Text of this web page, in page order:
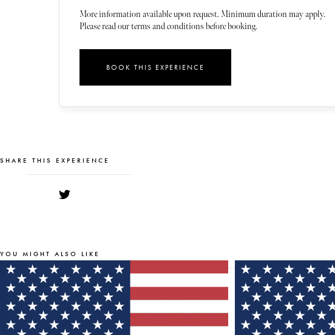
More information available upon request. Minimum duration may apply.
Please read our terms and conditions before booking.
BOOK THIS EXPERIENCE
SHARE THIS EXPERIENCE
YOU MIGHT ALSO LIKE